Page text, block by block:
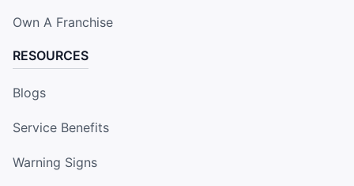
Own A Franchise
RESOURCES
Blogs
Service Benefits
Warning Signs